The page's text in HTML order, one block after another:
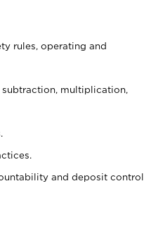
rules, operating and
multiplication,
and deposit control.